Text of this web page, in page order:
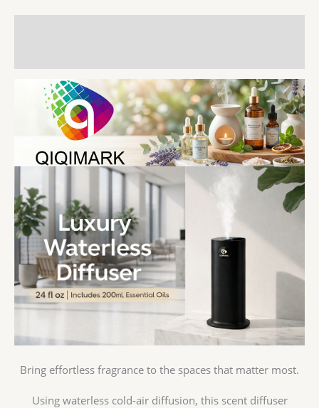
Bring effortless fragrance to the spaces that matter most.
Using waterless cold-air diffusion, this scent diffuser